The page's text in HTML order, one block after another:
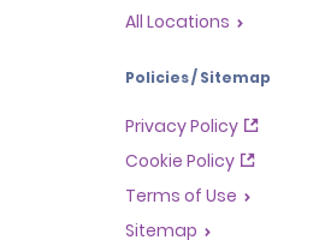
All Locations
Policies / Sitemap
Privacy Policy
Cookie Policy
Terms of Use
Sitemap